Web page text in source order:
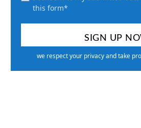
this form*
we respect your privacy and take